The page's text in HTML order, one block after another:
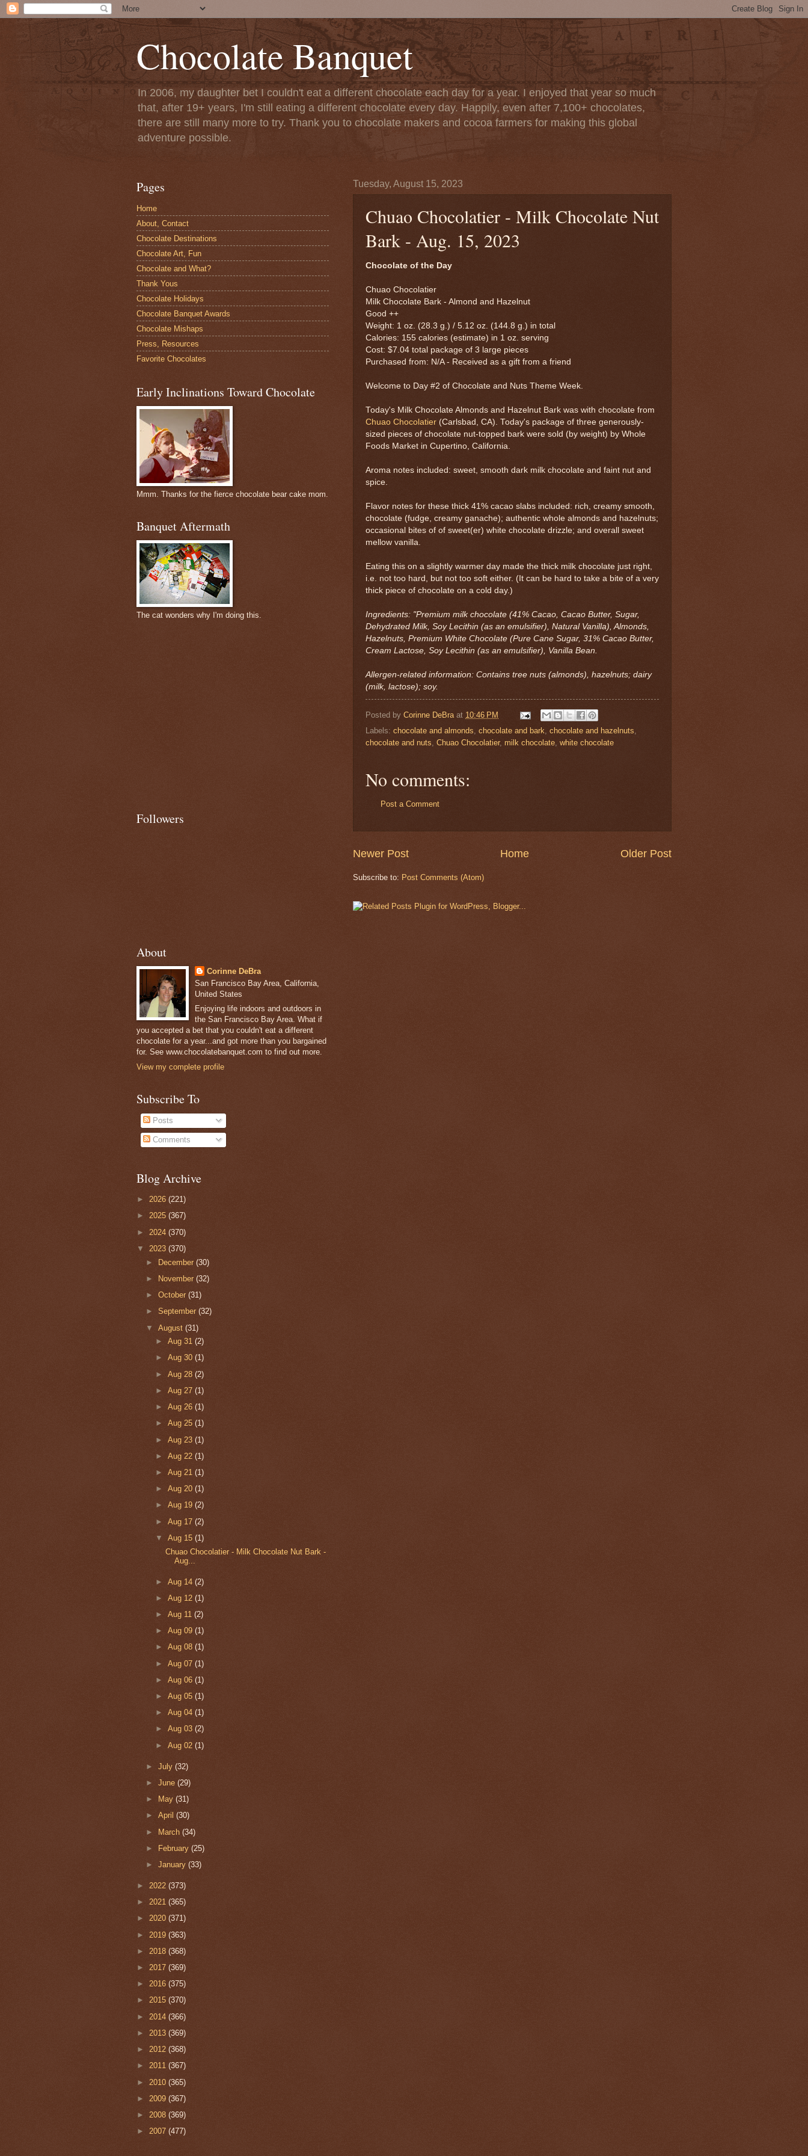
Chocolate Banquet
In 2006, my daughter bet I couldn't eat a different chocolate each day for a year. I enjoyed that year so much
that, after 19+ years, I'm still eating a different chocolate every day. Happily, even after 7,100+ chocolates,
there are still many more to try. Thank you to chocolate makers and cocoa farmers for making this global
adventure possible.
Tuesday, August 15, 2023
Chuao Chocolatier - Milk Chocolate Nut
Bark - Aug. 15, 2023
Chocolate of the Day
Chuao Chocolatier
Milk Chocolate Bark - Almond and Hazelnut
Good ++
Weight: 1 oz. (28.3 g.) / 5.12 oz. (144.8 g.) in total
Calories: 155 calories (estimate) in 1 oz. serving
Cost: $7.04 total package of 3 large pieces
Purchased from: N/A - Received as a gift from a friend
Welcome to Day #2 of Chocolate and Nuts Theme Week.
Today's Milk Chocolate Almonds and Hazelnut Bark was with chocolate from
Chuao Chocolatier (Carlsbad, CA). Today's package of three generously-
sized pieces of chocolate nut-topped bark were sold (by weight) by Whole
Foods Market in Cupertino, California.
Aroma notes included: sweet, smooth dark milk chocolate and faint nut and
spice.
Flavor notes for these thick 41% cacao slabs included: rich, creamy smooth,
chocolate (fudge, creamy ganache); authentic whole almonds and hazelnuts;
occasional bites of of sweet(er) white chocolate drizzle; and overall sweet
mellow vanilla.
Eating this on a slightly warmer day made the thick milk chocolate just right,
i.e. not too hard, but not too soft either. (It can be hard to take a bite of a very
thick piece of chocolate on a cold day.)
Ingredients: "Premium milk chocolate (41% Cacao, Cacao Butter, Sugar,
Dehydrated Milk, Soy Lecithin (as an emulsifier), Natural Vanilla), Almonds,
Hazelnuts, Premium White Chocolate (Pure Cane Sugar, 31% Cacao Butter,
Cream Lactose, Soy Lecithin (as an emulsifier), Vanilla Bean.
Allergen-related information: Contains tree nuts (almonds), hazelnuts; dairy
(milk, lactose); soy.
Posted by Corinne DeBra at 10:46 PM
Labels: chocolate and almonds, chocolate and bark, chocolate and hazelnuts,
chocolate and nuts, Chuao Chocolatier, milk chocolate, white chocolate
No comments:
Post a Comment
Newer Post Older Post
Home
Subscribe to: Post Comments (Atom)
Pages
Home
About, Contact
Chocolate Destinations
Chocolate Art, Fun
Chocolate and What?
Thank Yous
Chocolate Holidays
Chocolate Banquet Awards
Chocolate Mishaps
Press, Resources
Favorite Chocolates
Early Inclinations Toward Chocolate
Mmm. Thanks for the fierce chocolate bear cake mom.
Banquet Aftermath
The cat wonders why I'm doing this.
Followers
About
Corinne DeBra
San Francisco Bay Area, California,
United States
Enjoying life indoors and outdoors in
the San Francisco Bay Area. What if
you accepted a bet that you couldn't eat a different
chocolate for a year...and got more than you bargained
for. See www.chocolatebanquet.com to find out more.
View my complete profile
Subscribe To
Posts
Comments
Blog Archive
► 2026 (221)
► 2025 (367)
► 2024 (370)
▼ 2023 (370)
► December(30)
►
November(32)
►October(31)
►September(32)
▼August(31)
► Aug 31 (2)
► Aug 30 (1)
► Aug 28 (2)
► Aug 27 (1)
► Aug 26 (1)
► Aug 25 (1)
► Aug 23 (1)
► Aug 22 (1)
► Aug 21 (1)
► Aug 20 (1)
► Aug 19 (2)
► Aug 17 (2)
▼ Aug 15 (1)
Chuao Chocolatier - Milk Chocolate Nut Bark -
Aug...
► Aug 14 (2)
► Aug 12 (1)
► Aug 11 (2)
► Aug 09 (1)
► Aug 08 (1)
► Aug 07 (1)
► Aug 06 (1)
► Aug 05 (1)
► Aug 04 (1)
► Aug 03 (2)
► Aug 02 (1)
►July(32)
►June(29)
►
May(31)
►April(30)
► March(34)
► February(25)
►January(33)
► 2022 (373)
► 2021 (365)
► 2020 (371)
► 2019 (363)
► 2018 (368)
► 2017 (369)
► 2016 (375)
► 2015 (370)
► 2014 (366)
► 2013 (369)
► 2012 (368)
► 2011 (367)
► 2010 (365)
► 2009 (367)
► 2008 (369)
► 2007 (477)